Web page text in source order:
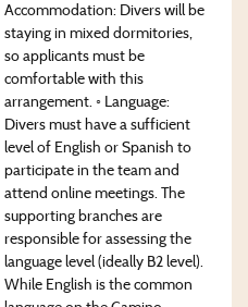
Accommodation: Divers will be
staying in mixed dormitories,
so applicants must be
comfortable with this
arrangement. ◦ Language:
Divers must have a sufficient
level of English or Spanish to
participate in the team and
attend online meetings. The
supporting branches are
responsible for assessing the
language level (ideally B2 level).
While English is the common